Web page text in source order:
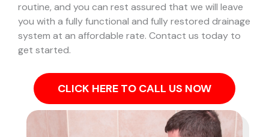
routine, and you can rest assured that we will leave
you with a fully functional and fully restored drainage
system at an affordable rate. Contact us today to
get started.
CLICK HERE TO CALL US NOW